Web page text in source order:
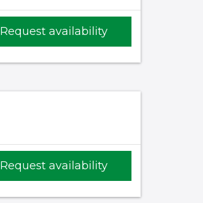
Request availability
Request availability